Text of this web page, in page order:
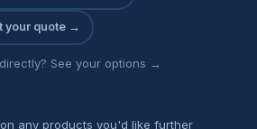
your quote →
See your options →
on any products you'd like further